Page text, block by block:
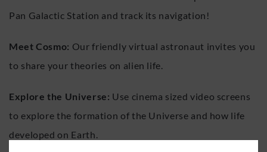
Pan Galactic Station and track its navigation!
Meet Cosmo: Our friendly virtual astronaut invites you
to share your theories on alien life.
Explore the Universe: Use cinema sized video screens
to explore the formation of the Universe and how life
developed on Earth.